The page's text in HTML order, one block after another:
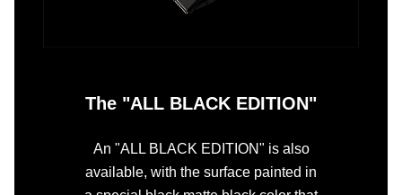
The "ALL BLACK EDITION"
An "ALL BLACK EDITION" is also
available, with the surface painted in